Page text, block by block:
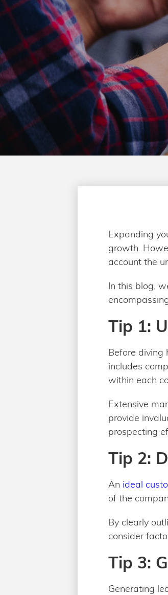
Expanding
growth.
account the
In this blog,
Tip 1:
Before diving
includes
within each
Extensive
provide
prospecting
Tip 2:
An ideal
of the
By clearly
consider
Tip 3:
Generating